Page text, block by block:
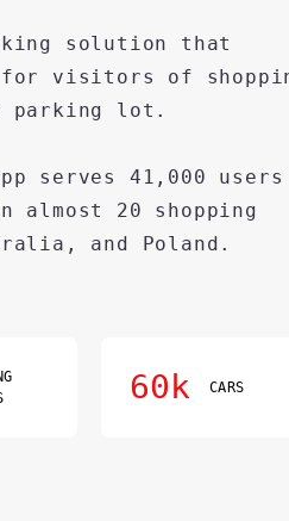
solution that
for visitors of
parking lot.
serves 41,000 users
almost 20 shopping
and Poland.
60k CARS